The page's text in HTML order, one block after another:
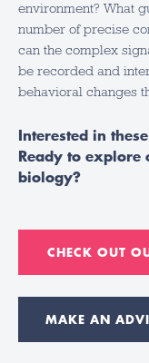
environment? What
number of precise
can the complex
be recorded and
behavioral changes
Interested in
Ready to explore
biology?
CHECK OUT
MAKE AN